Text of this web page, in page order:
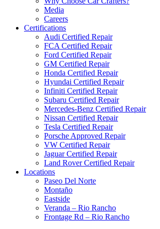
Media
Careers
Certifications
Audi Certified Repair
FCA Certified Repair
Ford Certified Repair
GM Certified Repair
Honda Certified Repair
Hyundai Certified Repair
Infiniti Certified Repair
Subaru Certified Repair
Mercedes-Benz Certified Repair
Nissan Certified Repair
Tesla Certified Repair
Porsche Approved Repair
VW Certified Repair
Jaguar Certified Repair
Land Rover Certified Repair
Locations
Paseo Del Norte
Montaño
Eastside
Veranda – Rio Rancho
Frontage Rd – Rio Rancho